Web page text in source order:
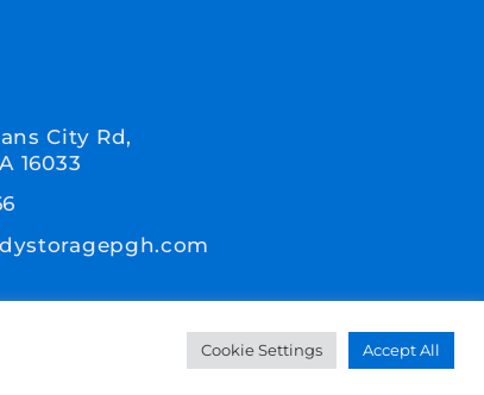
City Rd,
16033
Cookie Settings Accept All